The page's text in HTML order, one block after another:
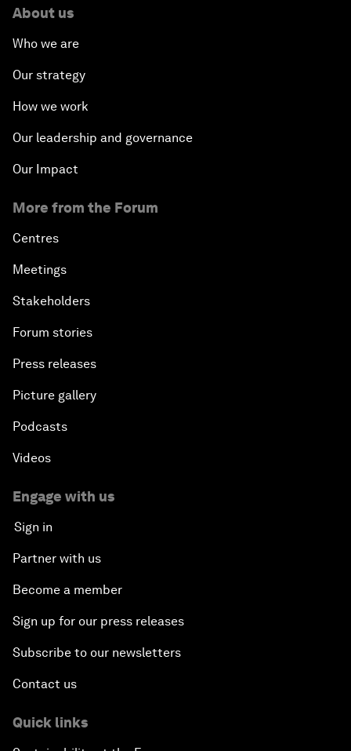
About us
Who we are
Our strategy
How we work
Our leadership and governance
Our Impact
More from the Forum
Centres
Meetings
Stakeholders
Forum stories
Press releases
Picture gallery
Podcasts
Videos
Engage with us
Sign in
Partner with us
Become a member
Sign up for our press releases
Subscribe to our newsletters
Contact us
Quick links